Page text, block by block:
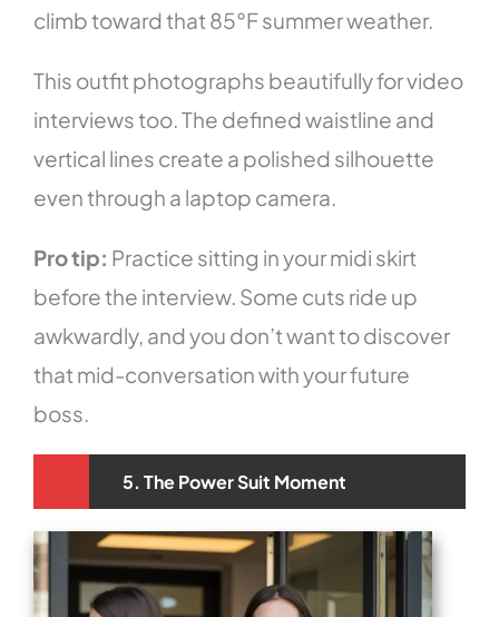
climb toward that 85°F summer weather.
This outfit photographs beautifully for video
interviews too. The defined waistline and
vertical lines create a polished silhouette
even through a laptop camera.
Pro tip: Practice sitting in your midi skirt
before the interview. Some cuts ride up
awkwardly, and you don’t want to discover
that mid-conversation with your future
boss.
5. The Power Suit Moment